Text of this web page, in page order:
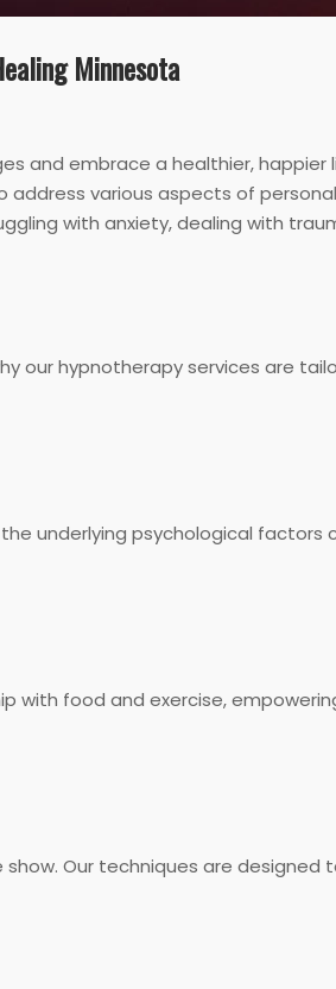
Minnesota
and embrace a healthier, happier
various aspects of
with anxiety, dealing with
our hypnotherapy services are
underlying psychological factors
with food and exercise,
Our techniques are